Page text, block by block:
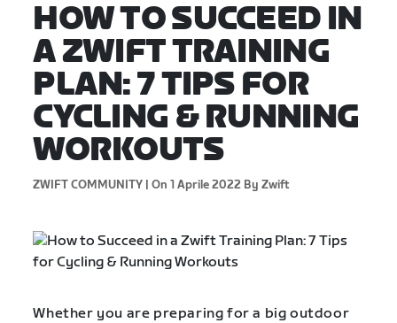
HOW TO SUCCEED IN
A ZWIFT TRAINING
PLAN: 7 TIPS FOR
CYCLING & RUNNING
WORKOUTS
ZWIFT COMMUNITY | On 1 Aprile 2022 By Zwift
Whether you are preparing for a big outdoor